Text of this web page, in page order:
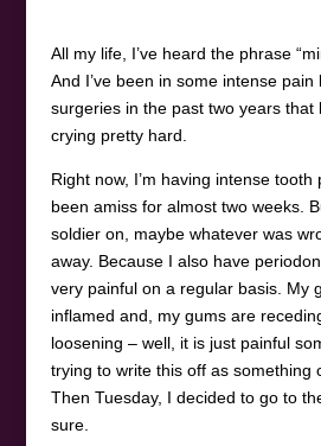
All my life, I’ve heard the phrase
And I’ve been in some intense pain
surgeries in the past two years that
crying pretty hard.
Right now, I’m having intense
been amiss for almost two weeks.
soldier on, maybe whatever was
away. Because I also have
very painful on a regular basis. My
inflamed and, my gums are
loosening – well, it is just painful
trying to write this off as something
Then Tuesday, I decided to go to
sure.